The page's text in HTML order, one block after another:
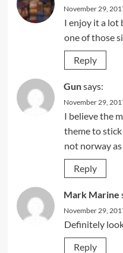
November 29,
I enjoy it a lot
one of those
Reply
Gunsays:
November 29,
I believe the
theme to stick
not norway
Reply
Mark Marine
November 29,
Definitely
Reply